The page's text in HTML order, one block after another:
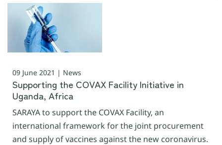
09 June 2021 | News
Supporting the COVAX Facility Initiative in
Uganda, Africa
SARAYA to support the COVAX Facility, an
international framework for the joint procurement
and supply of vaccines against the new coronavirus.